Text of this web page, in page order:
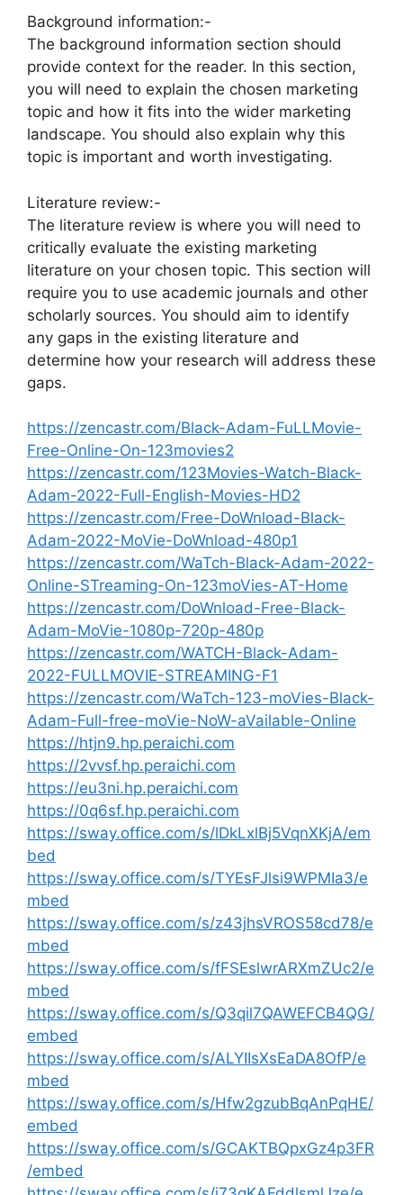
Background information:-
The background information section should
provide context for the reader. In this section,
you will need to explain the chosen marketing
topic and how it fits into the wider marketing
landscape. You should also explain why this
topic is important and worth investigating.
Literature review:-
The literature review is where you will need to
critically evaluate the existing marketing
literature on your chosen topic. This section will
require you to use academic journals and other
scholarly sources. You should aim to identify
any gaps in the existing literature and
determine how your research will address these
gaps.
https://zencastr.com/Black-Adam-FuLLMovie-
Free-Online-On-123movies2
https://zencastr.com/123Movies-Watch-Black-
Adam-2022-Full-English-Movies-HD2
https://zencastr.com/Free-DoWnload-Black-
Adam-2022-MoVie-DoWnload-480p1
https://zencastr.com/WaTch-Black-Adam-2022-
Online-STreaming-On-123moVies-AT-Home
https://zencastr.com/DoWnload-Free-Black-
Adam-MoVie-1080p-720p-480p
https://zencastr.com/WATCH-Black-Adam-
2022-FULLMOVIE-STREAMING-F1
https://zencastr.com/WaTch-123-moVies-Black-
Adam-Full-free-moVie-NoW-aVailable-Online
https://htjn9.hp.peraichi.com
https://2vvsf.hp.peraichi.com
https://eu3ni.hp.peraichi.com
https://0q6sf.hp.peraichi.com
https://sway.office.com/s/lDkLxlBj5VqnXKjA/em
bed
https://sway.office.com/s/TYEsFJlsi9WPMIa3/e
mbed
https://sway.office.com/s/z43jhsVROS58cd78/e
mbed
https://sway.office.com/s/fFSEslwrARXmZUc2/e
mbed
https://sway.office.com/s/Q3qil7QAWEFCB4QG/
embed
https://sway.office.com/s/ALYIIsXsEaDA8OfP/e
mbed
https://sway.office.com/s/Hfw2gzubBqAnPqHE/
embed
https://sway.office.com/s/GCAKTBQpxGz4p3FR
/embed